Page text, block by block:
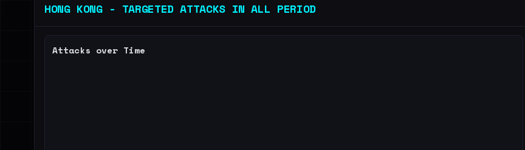
HONG KONG - TARGETED ATTACKS IN ALL PERIOD
Attacks over Time